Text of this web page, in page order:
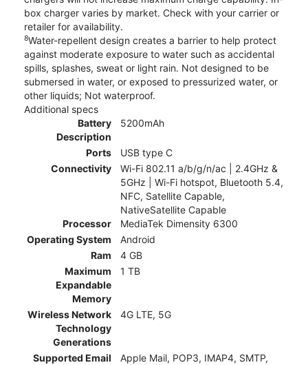
box charger varies by market. Check with your carrier or
retailer for availability.
8Water-repellent design creates a barrier to help protect
against moderate exposure to water such as accidental
spills, splashes, sweat or light rain. Not designed to be
submersed in water, or exposed to pressurized water, or
other liquids; Not waterproof.
Additional specs
Battery
Description
5200mAh
Ports
USB type C
Connectivity
Wi-Fi 802.11 a/b/g/n/ac | 2.4GHz &
5GHz | Wi-Fi hotspot, Bluetooth 5.4,
NFC, Satellite Capable,
NativeSatellite Capable
Processor
MediaTek Dimensity 6300
Operating System
Android
Ram
4 GB
Maximum
Expandable
Memory
1 TB
Wireless Network
Technology
Generations
4G LTE, 5G
Supported Email
Apple Mail, POP3, IMAP4, SMTP,